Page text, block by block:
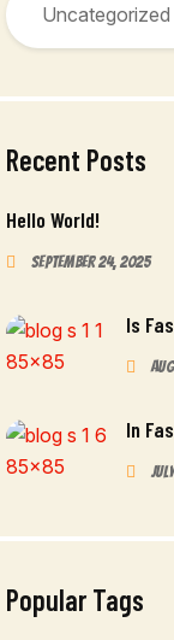
Uncategorized
Recent Posts
Hello World!
September 24, 2025
Is
In
Popular Tags